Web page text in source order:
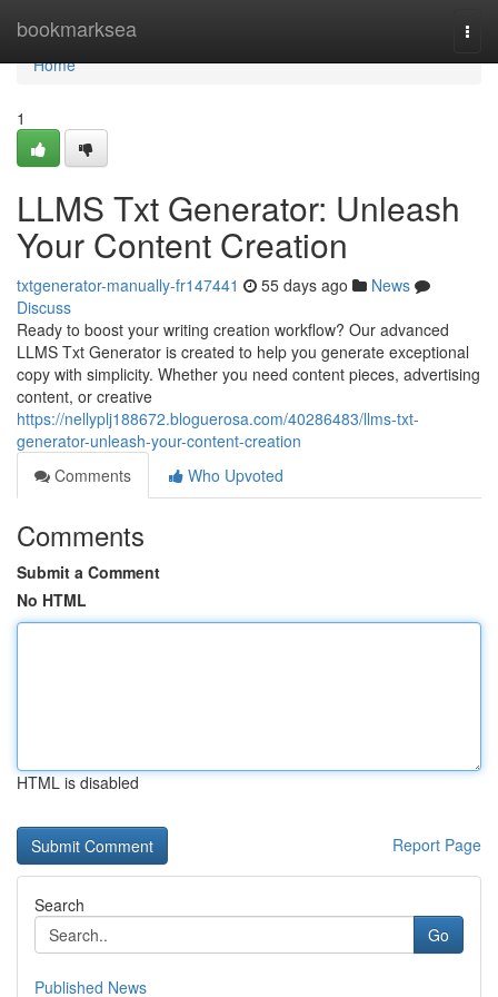
bookmarksea
Home
Home
1
LLMS Txt Generator: Unleash
Your Content Creation
txtgenerator-manually-fr147441 55 days ago
News
Discuss
Ready to boost your writing creation workflow? Our advanced
LLMS Txt Generator is created to help you generate exceptional
copy with simplicity. Whether you need content pieces, advertising
content, or creative
https://nellyplj188672.bloguerosa.com/40286483/llms-txt-
generator-unleash-your-content-creation
Comments
Who Upvoted
Comments
Submit a Comment
No HTML
HTML is disabled
Report Page
Search
Go
Published News